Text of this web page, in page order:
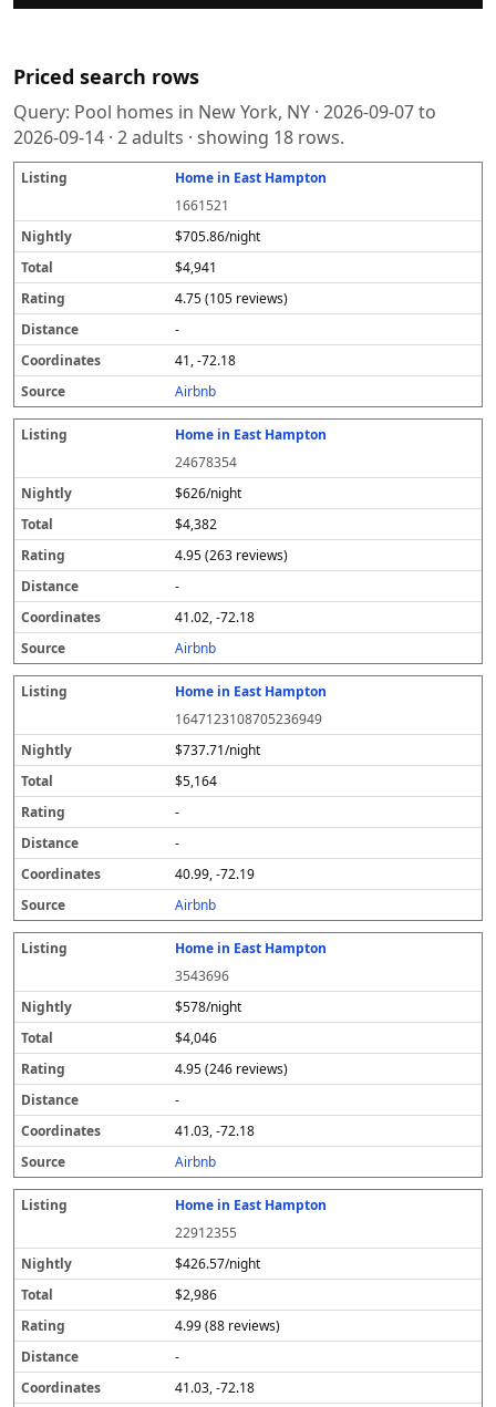
Priced search rows
Query: Pool homes in New York, NY · 2026-09-07to
2026-09-14 · 2adults · showing 18 rows.
L
s
t
i
n
g
N
g
h
tl
y
t
a
l
t
n
s
a
e
o
d
a
e
u
c
Home in East Hampton
1661521
$705.86/night
$4,941
4.75 (105 reviews)
-
41, -72.18
Airbnb
Home in East Hampton
24678354
$626/night
$4,382
4.95 (263 reviews)
-
41.02, -72.18
Airbnb
Home in East Hampton
1647123108705236949
$737.71/night
$5,164
-
-
40.99, -72.19
Airbnb
Home in East Hampton
3543696
$578/night
$4,046
4.95 (246 reviews)
-
41.03, -72.18
Airbnb
Home in East Hampton
22912355
$426.57/night
$2,986
4.99 (88 reviews)
-
41.03, -72.18